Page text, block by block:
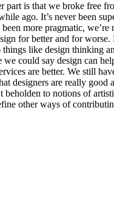
part is that we broke free
ago. It’s never been
been more pragmatic,
for better and for
like design thinking
we could say design can
are better. We still
designers are really good
beholden to notions of
other ways of